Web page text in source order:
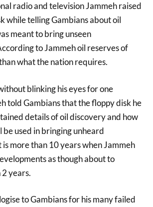
radio and television Jammeh raised
while telling Gambians about oil
meant to bring unseen
to Jammeh oil reserves of
what the nation requires.
blinking his eyes for one
told Gambians that the floppy disk he
details of oil discovery and how
be used in bringing unheard
more than 10 years when Jammeh
as though about to
2 years.
to Gambians for his many failed